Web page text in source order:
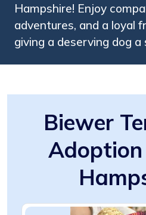
Hampshire! Enjoy
adventures, and a loyal
giving a deserving dog a
Biewer